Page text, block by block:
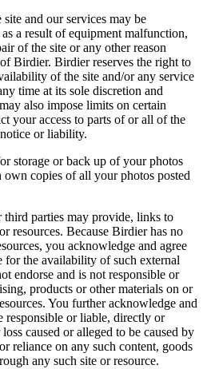
and our services may be
a result of equipment malfunction,
of the site or any other reason
Birdier. Birdier reserves the right to
of the site and/or any service
time at its sole discretion and
also impose limits on certain
your access to parts of or all of the
or liability.
storage or back up of your photos
own copies of all your photos posted
third parties may provide, links to
resources. Because Birdier has no
you acknowledge and agree
for the availability of such external
endorse and is not responsible or
products or other materials on or
You further acknowledge and
responsible or liable, directly or
caused or alleged to be caused by
reliance on any such content, goods
any such site or resource.